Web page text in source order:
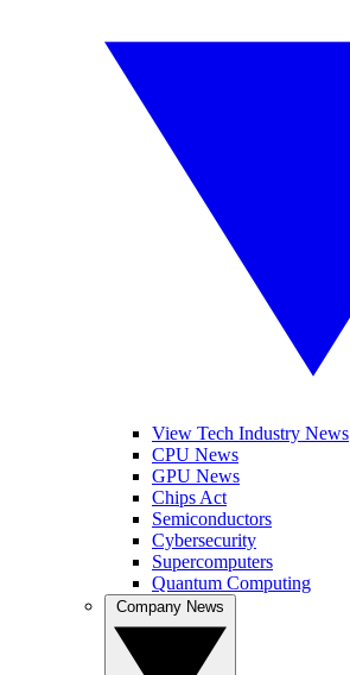
View Tech Industry News
CPU News
GPU News
Chips Act
Semiconductors
Cybersecurity
Supercomputers
Quantum Computing